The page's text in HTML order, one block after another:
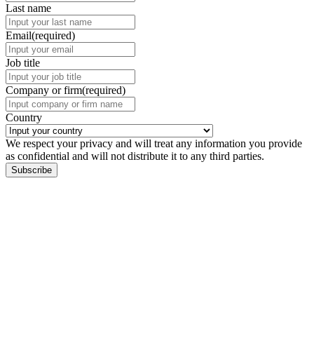
Last name
Email(required)
Job title
Company or firm(required)
Country
We respect your privacy and will treat any information you provide
as confidential and will not distribute it to any third parties.